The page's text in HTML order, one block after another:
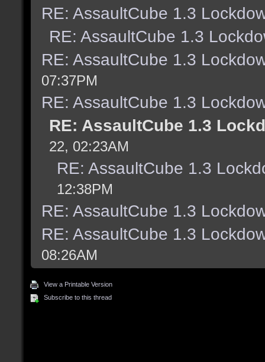
RE: AssaultCube 1.3
RE: AssaultCube 1.3
RE: AssaultCube 1.3
07:37PM
RE: AssaultCube 1.3
RE: AssaultCube 1.3
22, 02:23AM
RE: AssaultCube 1.3
12:38PM
RE: AssaultCube 1.3
RE: AssaultCube 1.3
08:26AM
View a Printable Version
Subscribe to this thread